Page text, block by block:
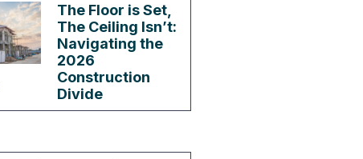
The Floor is Set,
The Ceiling Isn’t:
Navigating the
2026
Construction
Divide